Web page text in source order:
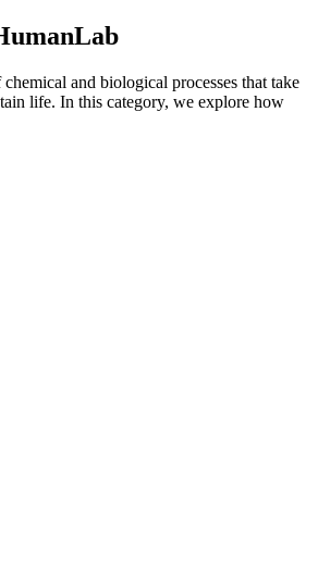
and biological processes that take
life. In this category, we explore how